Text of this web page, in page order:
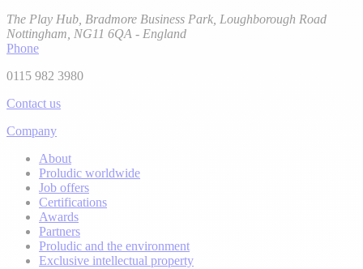
The Play Hub, Bradmore Business Park, Loughborough Road
Nottingham, NG11 6QA - England
Phone
0115 982 3980
Contact us
Company
About
Proludic worldwide
Job offers
Certifications
Awards
Partners
Proludic and the environment
Exclusive intellectual property